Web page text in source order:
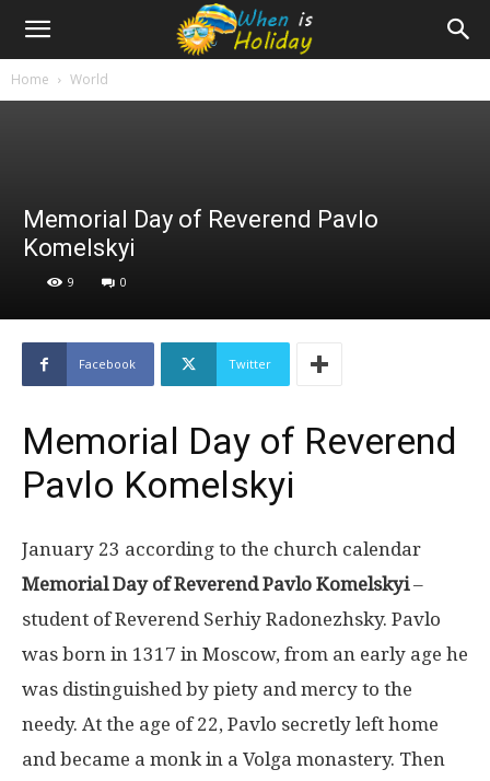
Home World
Memorial Day of Reverend Pavlo
Komelskyi
9 0
Facebook Twitter
Memorial Day of Reverend
Pavlo Komelskyi
January 23 according to the church calendar
Memorial Day of Reverend Pavlo Komelskyi–
student of Reverend Serhiy Radonezhsky. Pavlo
was born in 1317 in Moscow, from an early age he
was distinguished by piety and mercy to the
needy. At the age of 22, Pavlo secretly left home
and became a monk in a Volga monastery. Then